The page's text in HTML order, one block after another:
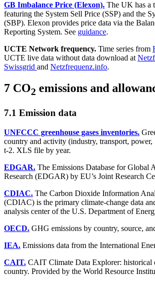
GB Imbalance Price (Elexon). The UK has a
featuring the System Sell Price (SSP) and the
(SBP). Elexon provides price data via the
Reporting System. See guidance.
UCTE Network frequency. Time series from
UCTE live data without data download at
Swissgrid and Netzfrequenz.info.
7 CO2 emissions and
7.1 Emission data
UNFCCC greenhouse gases inventories.
country and activity (industry, transport,
t-2. XLS file by year.
EDGAR. The Emissions Database for Global
Research (EDGAR) by EU’s Joint Research
CDIAC. The Carbon Dioxide Information
(CDIAC) is the primary climate-change data
analysis center of the U.S. Department of
OECD. GHG emissions by country, source,
IEA. Emissions data from the International
CAIT. CAIT Climate Data Explorer: historical
country. Provided by the World Resource